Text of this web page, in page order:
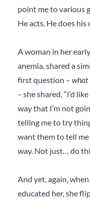
point me to various
He acts. He does his
A woman in her
anemia, shared a
first question – what
–she shared, “I’d
way that I’m not
telling me to try
want them to tell
way. Not just… do
And yet, again,
educated her, she